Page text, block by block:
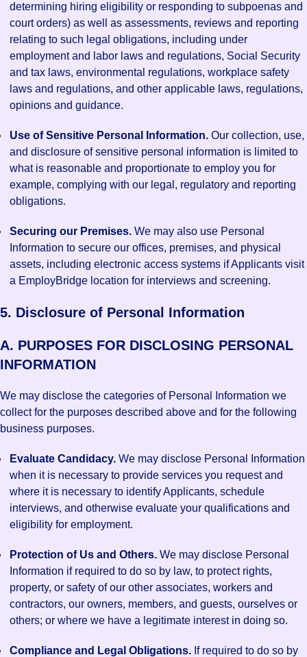
determining hiring eligibility or responding to subpoenas and
court orders) as well as assessments, reviews and reporting
relating to such legal obligations, including under
employment and labor laws and regulations, Social Security
and tax laws, environmental regulations, workplace safety
laws and regulations, and other applicable laws, regulations,
opinions and guidance.
Use of Sensitive Personal Information. Our collection, use,
and disclosure of sensitive personal information is limited to
what is reasonable and proportionate to employ you for
example, complying with our legal, regulatory and reporting
obligations.
Securing our Premises. We may also use Personal
Information to secure our offices, premises, and physical
assets, including electronic access systems if Applicants visit
a EmployBridge location for interviews and screening.
5. Disclosure of Personal Information
A. PURPOSES FOR DISCLOSING PERSONAL
INFORMATION
We may disclose the categories of Personal Information we
collect for the purposes described above and for the following
business purposes.
Evaluate Candidacy. We may disclose Personal Information
when it is necessary to provide services you request and
where it is necessary to identify Applicants, schedule
interviews, and otherwise evaluate your qualifications and
eligibility for employment.
Protection of Us and Others. We may disclose Personal
Information if required to do so by law, to protect rights,
property, or safety of our other associates, workers and
contractors, our owners, members, and guests, ourselves or
others; or where we have a legitimate interest in doing so.
Compliance and Legal Obligations. If required to do so by